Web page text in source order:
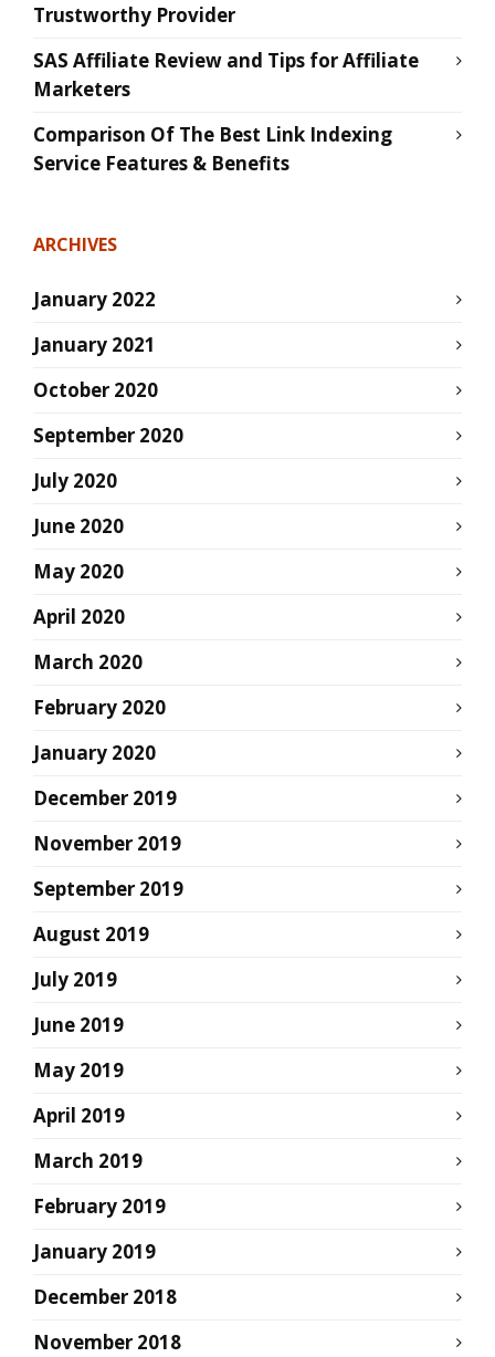
Trustworthy Provider
SAS Affiliate Review and Tips for Affiliate
Marketers
Comparison Of The Best Link Indexing
Service Features & Benefits
ARCHIVES
January 2022
January 2021
October 2020
September 2020
July 2020
June 2020
May 2020
April 2020
March 2020
February 2020
January 2020
December 2019
November 2019
September 2019
August 2019
July 2019
June 2019
May 2019
April 2019
March 2019
February 2019
January 2019
December 2018
November 2018